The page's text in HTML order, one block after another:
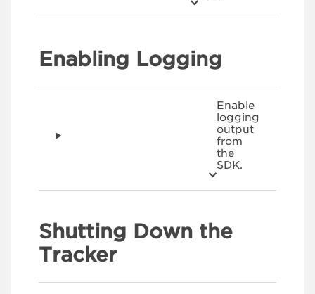
Enabling Logging
Enable
logging
output
from
the
SDK.
Shutting Down the
Tracker